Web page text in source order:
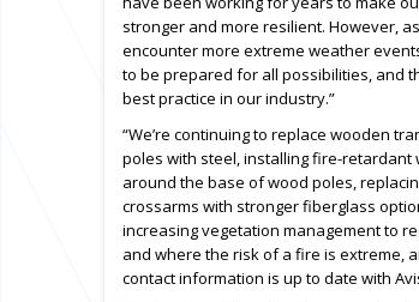
stronger and more resilient. However,
encounter more extreme weather
to be prepared for all possibilities, and
best practice in our industry.”
“We’re continuing to replace wooden
poles with steel, installing fire-retardant
around the base of wood poles,
crossarms with stronger fiberglass
increasing vegetation management to
and where the risk of a fire is extreme,
contact information is up to date with